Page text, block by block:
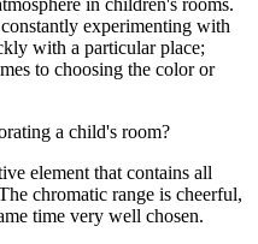
experimenting with
with a particular place;
to choosing the color or
a child's room?
element that contains all
chromatic range is cheerful,
time very well chosen.